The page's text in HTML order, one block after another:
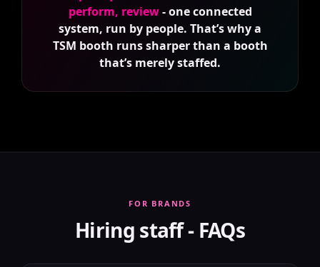
perform, review- one connected
system, run by people. That’s why a
TSM booth runs sharper than a booth
that’s merely staffed.
FOR BRANDS
Hiring staff - FAQs